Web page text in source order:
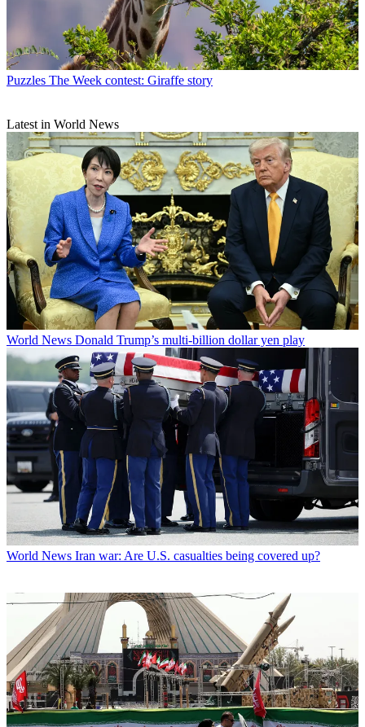
Puzzles The Week contest: Giraffe story
Latest in World News
World News Donald Trump’s multi-billion dollar yen play
World News Iran war: Are U.S. casualties being covered up?